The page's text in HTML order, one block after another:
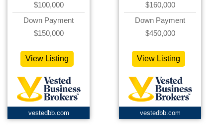
$100,000
Down Payment
$150,000
View Listing
vestedbb.com
$160,000
Down Payment
$450,000
View Listing
vestedbb.com